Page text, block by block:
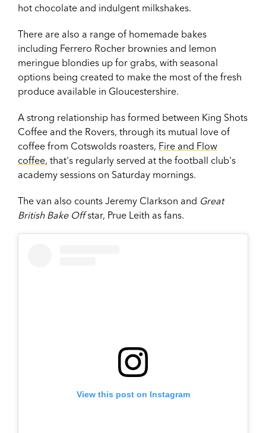
hot chocolate and indulgent milkshakes.
There are also a range of homemade bakes
including Ferrero Rocher brownies and lemon
meringue blondies up for grabs, with seasonal
options being created to make the most of the fresh
produce available in Gloucestershire.
A strong relationship has formed between King Shots
Coffee and the Rovers, through its mutual love of
coffee from Cotswolds roasters, Fire and Flow
coffee, that's regularly served at the football club's
academy sessions on Saturday mornings.
The van also counts Jeremy Clarkson and Great
British Bake Offstar, Prue Leith as fans.
View this post on Instagram